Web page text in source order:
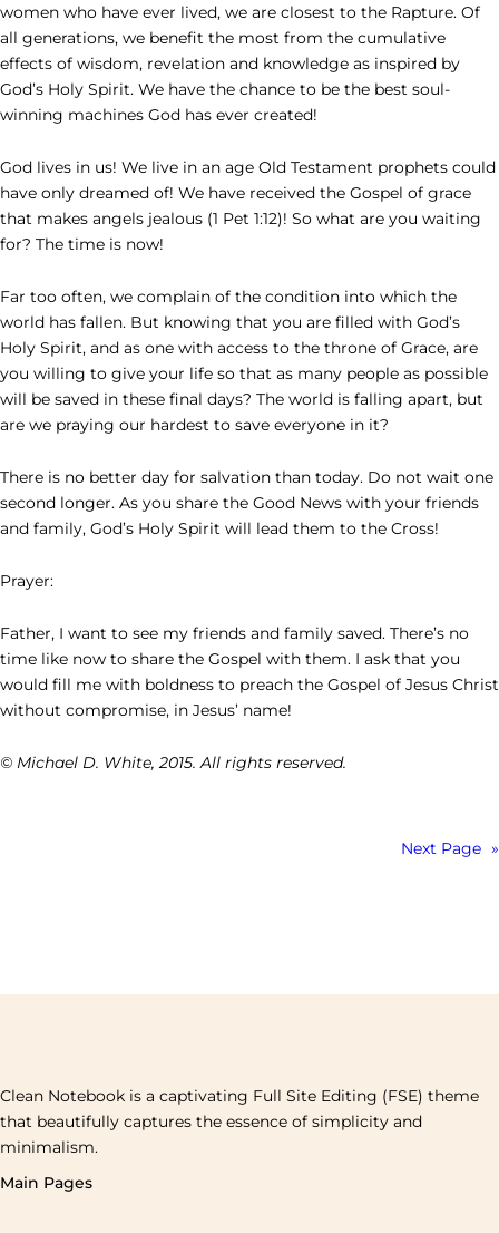
women who have ever lived, we are closest to the Rapture. Of
all generations, we benefit the most from the cumulative
effects of wisdom, revelation and knowledge as inspired by
God’s Holy Spirit. We have the chance to be the best soul-
winning machines God has ever created!
God lives in us! We live in an age Old Testament prophets could
have only dreamed of! We have received the Gospel of grace
that makes angels jealous (1 Pet 1:12)! So what are you waiting
for? The time is now!
Far too often, we complain of the condition into which the
world has fallen. But knowing that you are filled with God’s
Holy Spirit, and as one with access to the throne of Grace, are
you willing to give your life so that as many people as possible
will be saved in these final days? The world is falling apart, but
are we praying our hardest to save everyone in it?
There is no better day for salvation than today. Do not wait one
second longer. As you share the Good News with your friends
and family, God’s Holy Spirit will lead them to the Cross!
Prayer:
Father, I want to see my friends and family saved. There’s no
time like now to share the Gospel with them. I ask that you
would fill me with boldness to preach the Gospel of Jesus Christ
without compromise, in Jesus’ name!
© Michael D. White, 2015. All rights reserved.
Next Page »
Clean Notebook is a captivating Full Site Editing (FSE) theme
that beautifully captures the essence of simplicity and
minimalism.
Main Pages